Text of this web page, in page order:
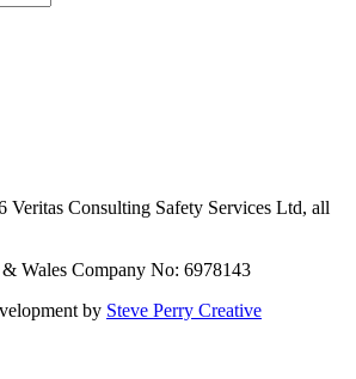
Veritas Consulting Safety Services Ltd, all
Wales Company No: 6978143
by Steve Perry Creative